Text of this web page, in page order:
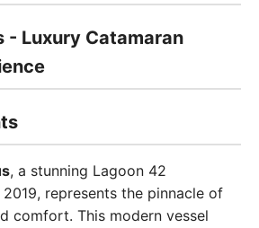
- Luxury Catamaran
, a stunning Lagoon 42
represents the pinnacle of
comfort. This modern vessel